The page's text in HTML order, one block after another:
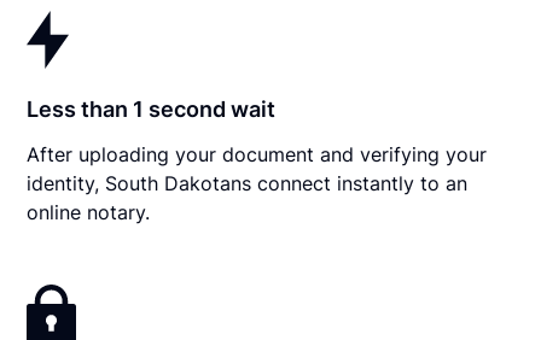
Less than 1 second wait
After uploading your document and verifying your
identity, South Dakotans connect instantly to an
online notary.